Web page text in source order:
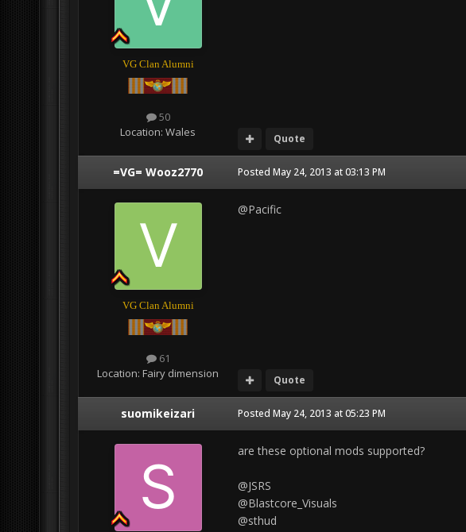
VG Clan Alumni
50
Location: Wales Quote
=VG= Wooz2770
VG Clan Alumni
61
Location: Fairy dimension
Posted May 24, 2013 at 03:13 PM
@Pacific
Quote
suomikeizari Posted May 24, 2013 at 05:23 PM
are these optional mods supported?
@JSRS
@Blastcore_Visuals
@sthud